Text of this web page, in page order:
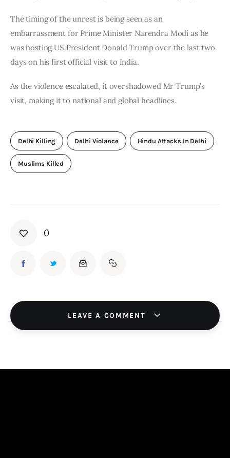
The timing of the unrest is being seen as an
embarrassment for Prime Minister Narendra Modi as he
was hosting US President Donald Trump over the last two
days on his first official visit to India.
As the violence escalated, it overshadowed Mr Trump’s
visit, making it to national and global headlines.
Delhi Killing Delhi Violance Hindu Attacks In Delhi
Muslims Killed
0
LEAVE A COMMENT